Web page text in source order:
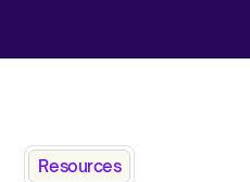
Resources